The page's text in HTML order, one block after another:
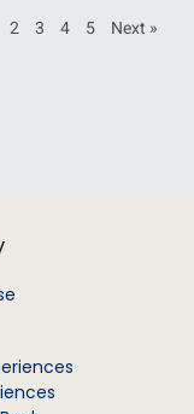
2 3 4 5 Next »